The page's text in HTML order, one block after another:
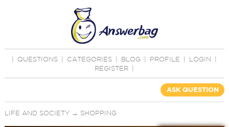
QUESTIONS CATEGORIES BLOG PROFILE LOGIN
REGISTER
ASK QUESTION
LIFE AND SOCIETY→ SHOPPING